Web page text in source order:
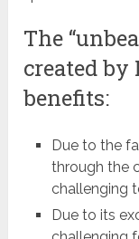
The
created
benefits:
Due to the
through the
challenging
Due to its